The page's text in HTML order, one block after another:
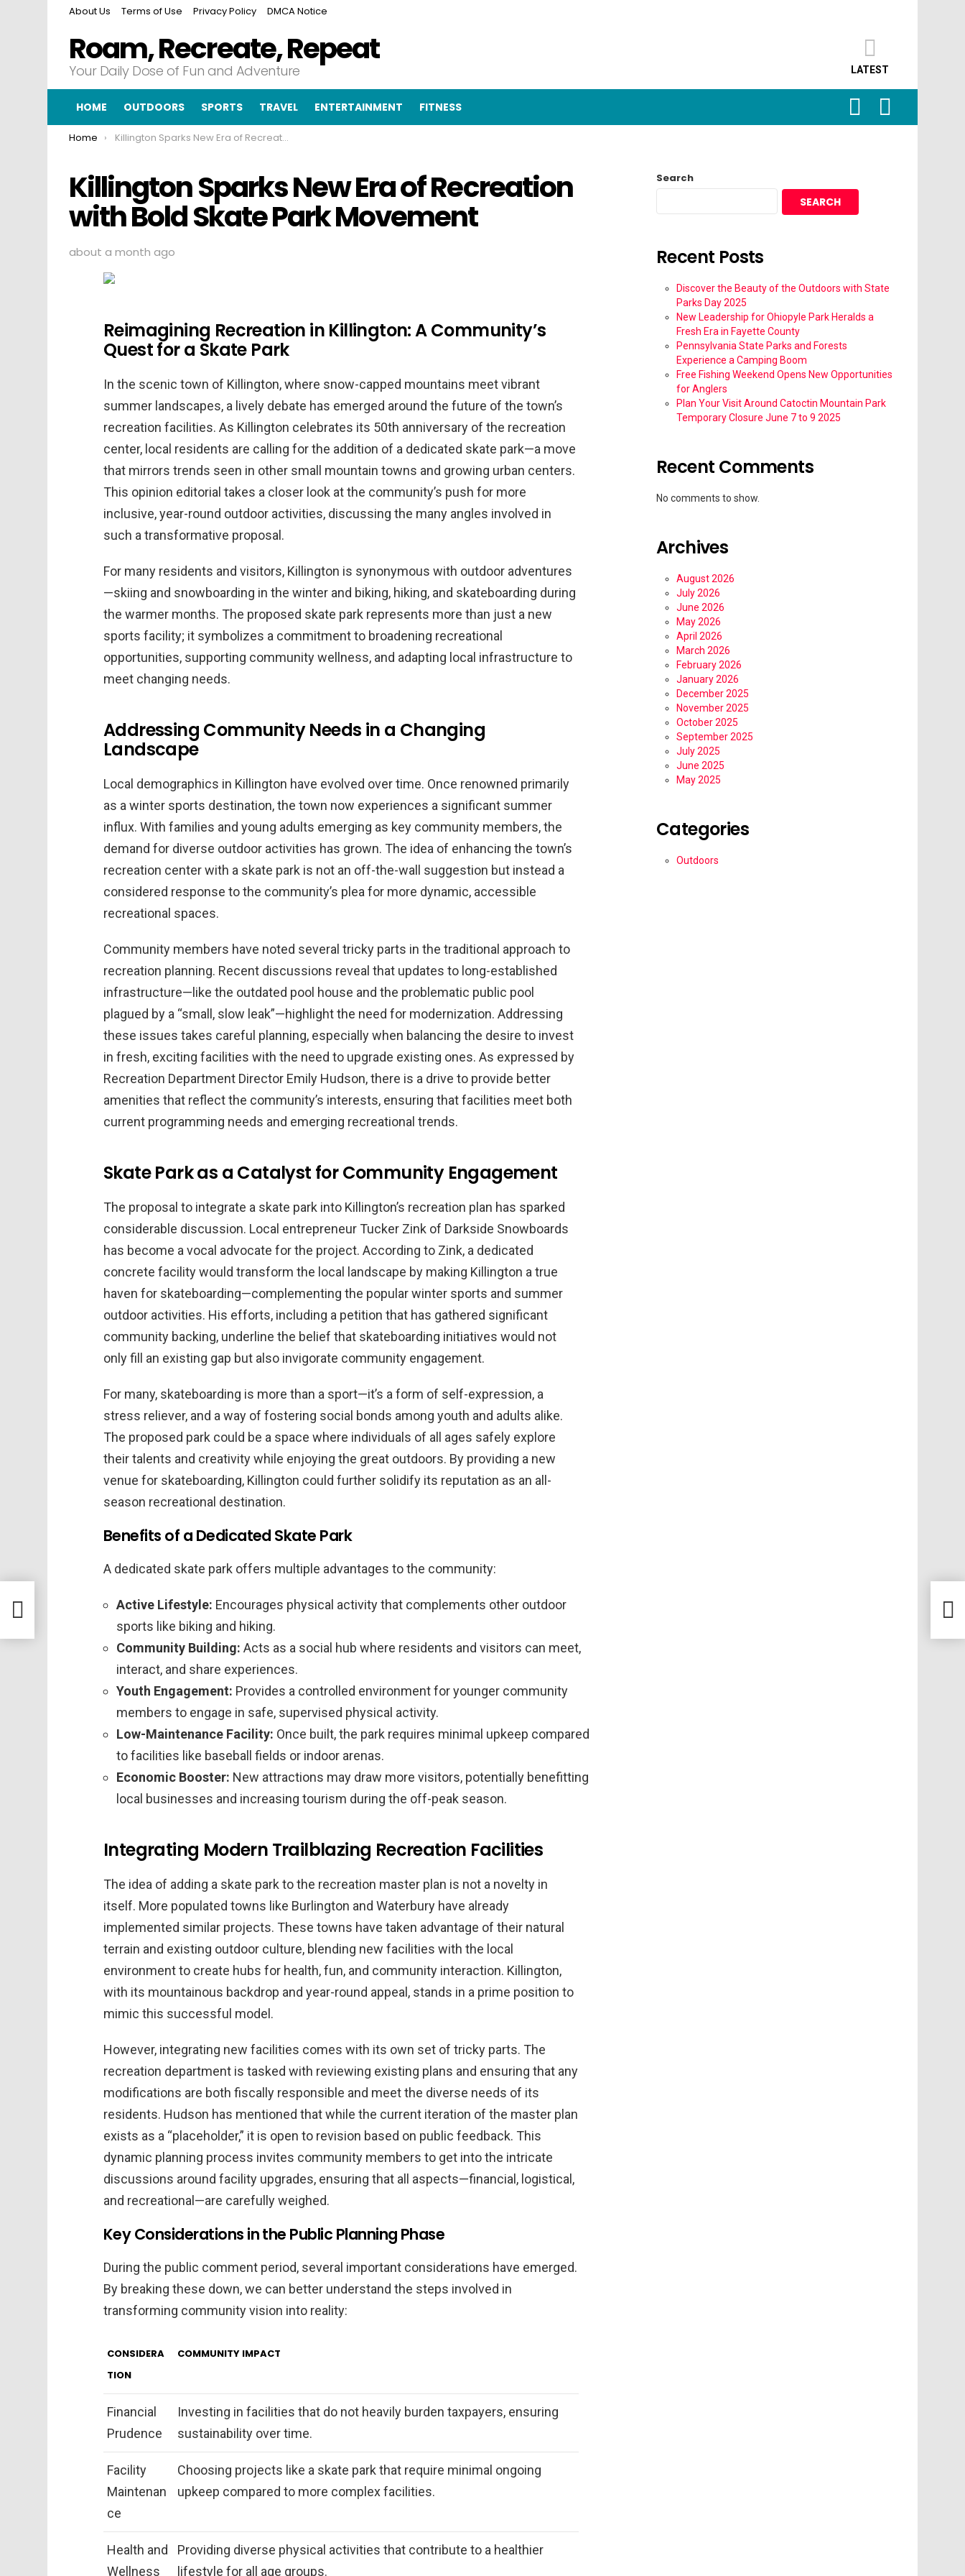
About Us Terms of Use Privacy Policy DMCA Notice
Roam, Recreate, Repeat
Your Daily Dose of Fun and Adventure LATEST
HOME OUTDOORS SPORTS TRAVEL ENTERTAINMENT FITNESS
SEARCH
You are here:
Home Killington Sparks New Era of Recreation with Bold Skate Park Movement
Killington Sparks New Era of Recreation
with Bold Skate Park Movement
about a month ago
Reimagining Recreation in Killington: A Community’s
Quest for a Skate Park
In the scenic town of Killington, where snow-capped mountains meet vibrant
summer landscapes, a lively debate has emerged around the future of the town’s
recreation facilities. As Killington celebrates its 50th anniversary of the recreation
center, local residents are calling for the addition of a dedicated skate park—a move
that mirrors trends seen in other small mountain towns and growing urban centers.
This opinion editorial takes a closer look at the community’s push for more
inclusive, year-round outdoor activities, discussing the many angles involved in
such a transformative proposal.
For many residents and visitors, Killington is synonymous with outdoor adventures
—skiing and snowboarding in the winter and biking, hiking, and skateboarding during
the warmer months. The proposed skate park represents more than just a new
sports facility; it symbolizes a commitment to broadening recreational
opportunities, supporting community wellness, and adapting local infrastructure to
meet changing needs.
Addressing Community Needs in a Changing
Landscape
Local demographics in Killington have evolved over time. Once renowned primarily
as a winter sports destination, the town now experiences a significant summer
influx. With families and young adults emerging as key community members, the
demand for diverse outdoor activities has grown. The idea of enhancing the town’s
recreation center with a skate park is not an off-the-wall suggestion but instead a
considered response to the community’s plea for more dynamic, accessible
recreational spaces.
Community members have noted several tricky parts in the traditional approach to
recreation planning. Recent discussions reveal that updates to long-established
infrastructure—like the outdated pool house and the problematic public pool
plagued by a “small, slow leak”—highlight the need for modernization. Addressing
these issues takes careful planning, especially when balancing the desire to invest
in fresh, exciting facilities with the need to upgrade existing ones. As expressed by
Recreation Department Director Emily Hudson, there is a drive to provide better
amenities that reflect the community’s interests, ensuring that facilities meet both
current programming needs and emerging recreational trends.
Skate Park as a Catalyst for Community Engagement
The proposal to integrate a skate park into Killington’s recreation plan has sparked
considerable discussion. Local entrepreneur Tucker Zink of Darkside Snowboards
has become a vocal advocate for the project. According to Zink, a dedicated
concrete facility would transform the local landscape by making Killington a true
haven for skateboarding—complementing the popular winter sports and summer
outdoor activities. His efforts, including a petition that has gathered significant
community backing, underline the belief that skateboarding initiatives would not
only fill an existing gap but also invigorate community engagement.
For many, skateboarding is more than a sport—it’s a form of self-expression, a
stress reliever, and a way of fostering social bonds among youth and adults alike.
The proposed park could be a space where individuals of all ages safely explore
their talents and creativity while enjoying the great outdoors. By providing a new
venue for skateboarding, Killington could further solidify its reputation as an all-
season recreational destination.
Benefits of a Dedicated Skate Park
A dedicated skate park offers multiple advantages to the community:
Active Lifestyle: Encourages physical activity that complements other outdoor
sports like biking and hiking.
Community Building: Acts as a social hub where residents and visitors can meet,
interact, and share experiences.
Youth Engagement: Provides a controlled environment for younger community
members to engage in safe, supervised physical activity.
Low-Maintenance Facility: Once built, the park requires minimal upkeep compared
to facilities like baseball fields or indoor arenas.
Economic Booster: New attractions may draw more visitors, potentially benefitting
local businesses and increasing tourism during the off-peak season.
Integrating Modern Trailblazing Recreation Facilities
The idea of adding a skate park to the recreation master plan is not a novelty in
itself. More populated towns like Burlington and Waterbury have already
implemented similar projects. These towns have taken advantage of their natural
terrain and existing outdoor culture, blending new facilities with the local
environment to create hubs for health, fun, and community interaction. Killington,
with its mountainous backdrop and year-round appeal, stands in a prime position to
mimic this successful model.
However, integrating new facilities comes with its own set of tricky parts. The
recreation department is tasked with reviewing existing plans and ensuring that any
modifications are both fiscally responsible and meet the diverse needs of its
residents. Hudson has mentioned that while the current iteration of the master plan
exists as a “placeholder,” it is open to revision based on public feedback. This
dynamic planning process invites community members to get into the intricate
discussions around facility upgrades, ensuring that all aspects—financial, logistical,
and recreational—are carefully weighed.
Key Considerations in the Public Planning Phase
During the public comment period, several important considerations have emerged.
By breaking these down, we can better understand the steps involved in
transforming community vision into reality:
CONSIDERA
TION
COMMUNITY IMPACT
Financial
Prudence
Investing in facilities that do not heavily burden taxpayers, ensuring
sustainability over time.
Facility
Maintenan
ce
Choosing projects like a skate park that require minimal ongoing
upkeep compared to more complex facilities.
Health and
Wellness
Providing diverse physical activities that contribute to a healthier
lifestyle for all age groups.
Search
SEARCH
Recent Posts
Discover the Beauty of the Outdoors with State
Parks Day 2025
New Leadership for Ohiopyle Park Heralds a
Fresh Era in Fayette County
Pennsylvania State Parks and Forests
Experience a Camping Boom
Free Fishing Weekend Opens New Opportunities
for Anglers
Plan Your Visit Around Catoctin Mountain Park
Temporary Closure June 7 to 9 2025
Recent Comments
No comments to show.
Archives
August 2026
July 2026
June 2026
May 2026
April 2026
March 2026
February 2026
January 2026
December 2025
November 2025
October 2025
September 2025
July 2025
June 2025
May 2025
Categories
Outdoors